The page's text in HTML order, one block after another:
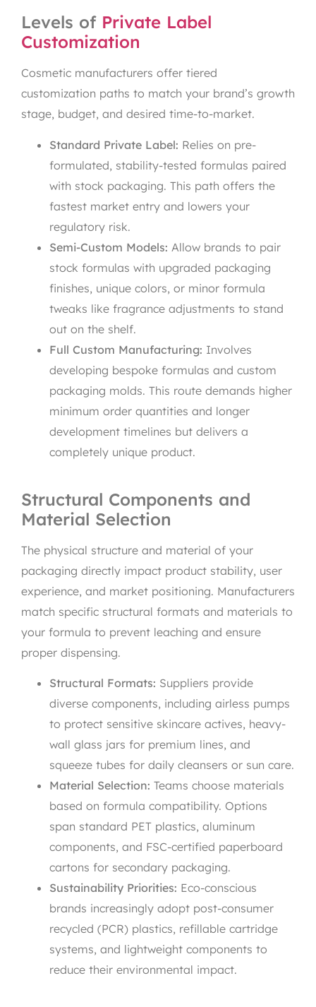
Levels of Private Label
Customization
Cosmetic manufacturers offer tiered
customization paths to match your brand’s growth
stage, budget, and desired time-to-market.
Standard Private Label: Relies on pre-
formulated, stability-tested formulas paired
with stock packaging. This path offers the
fastest market entry and lowers your
regulatory risk.
Semi-Custom Models: Allow brands to pair
stock formulas with upgraded packaging
finishes, unique colors, or minor formula
tweaks like fragrance adjustments to stand
out on the shelf.
Full Custom Manufacturing: Involves
developing bespoke formulas and custom
packaging molds. This route demands higher
minimum order quantities and longer
development timelines but delivers a
completely unique product.
Structural Components and
Material Selection
The physical structure and material of your
packaging directly impact product stability, user
experience, and market positioning. Manufacturers
match specific structural formats and materials to
your formula to prevent leaching and ensure
proper dispensing.
Structural Formats: Suppliers provide
diverse components, including airless pumps
to protect sensitive skincare actives, heavy-
wall glass jars for premium lines, and
squeeze tubes for daily cleansers or sun care.
Material Selection: Teams choose materials
based on formula compatibility. Options
span standard PET plastics, aluminum
components, and FSC-certified paperboard
cartons for secondary packaging.
Sustainability Priorities: Eco-conscious
brands increasingly adopt post-consumer
recycled (PCR) plastics, refillable cartridge
systems, and lightweight components to
reduce their environmental impact.